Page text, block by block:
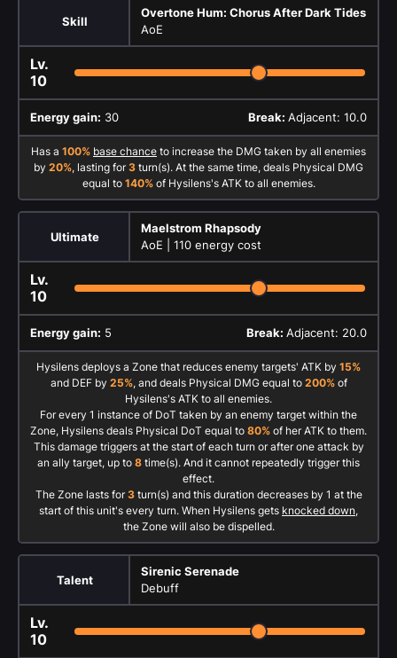
Skill
Overtone Hum: Chorus After Dark Tides
AoE
Lv.
10
Energy gain: 30 Break: Adjacent: 10.0
Has a 100% base chance to increase the DMG taken by all enemies
by 20%, lasting for3 turn(s). At the same time, deals Physical DMG
equal to 140%of Hysilens's ATK to all enemies.
Ultimate
Maelstrom Rhapsody
AoE | 110 energy cost
Lv.
10
Energy gain: 5 Break: Adjacent: 20.0
Hysilens deploys a Zone that reduces enemy targets' ATK by 15%
and DEF by 25%, and deals Physical DMG equal to 200%of
Hysilens's ATK to all enemies.
For every 1 instance of DoT taken by an enemy target within the
Zone, Hysilens deals Physical DoT equal to 80% of her ATK to them.
This damage triggers at the start of each turn or after one attack by
an ally target, up to 8 time(s). And it cannot repeatedly trigger this
effect.
The Zone lasts for3turn(s) and this duration decreases by 1 at the
start of this unit's every turn. When Hysilens gets knocked down,
the Zone will also be dispelled.
Talent
Sirenic Serenade
Debuff
Lv.
10